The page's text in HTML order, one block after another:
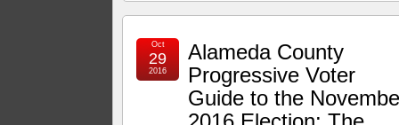
Alameda County
Progressive Voter
Guide to the
Oct
29
2016